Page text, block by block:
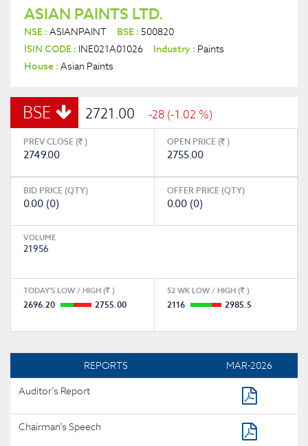
ASIAN PAINTS LTD.
NSE : ASIANPAINT BSE : 500820
ISIN CODE : INE021A01026 Industry : Paints
House : Asian Paints
BSE 2721.00 -28 (-1.02 %)
PREV CLOSE ( )
2749.00
OPEN PRICE ( )
2755.00
BID PRICE (QTY)
0.00 (0)
OFFER PRICE (QTY)
0.00 (0)
VOLUME
21956
TODAY'S LOW / HIGH ( )
2696.20 2755.00
52 WK LOW / HIGH ( )
2116 2985.5
REPORTS MAR-2026
Auditor’s Report
Chairman’s Speech